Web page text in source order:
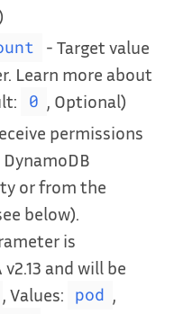
- Target value
Learn more about
0 , Optional)
permissions
or from the
below).
is
and will be
, Values: pod